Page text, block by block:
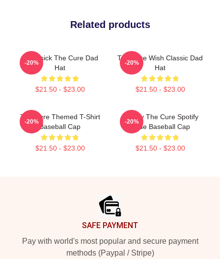
Related products
Homesick The Cure Dad
Hat
$21.50 - $23.00
-20%
The Cure Wish Classic Dad
Hat
$21.50 - $23.00
-20%
The Cure Themed T-Shirt
Baseball Cap
$21.50 - $23.00
-20%
Lullaby The Cure Spotify
Code Baseball Cap
$21.50 - $23.00
-20%
SAFE PAYMENT
Pay with world's most popular and secure payment
methods (Paypal / Stripe)